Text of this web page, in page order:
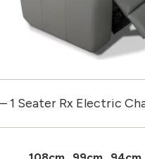
1 Seater Rx Electric